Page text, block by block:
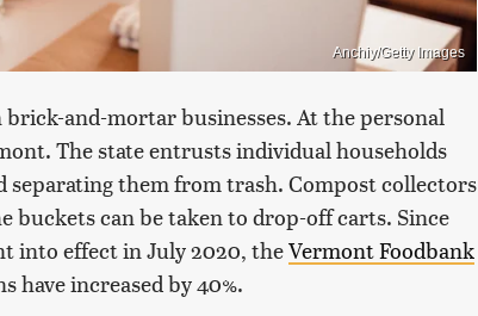
Anchiy/Getty Images
and-mortar businesses. At the personal
The state entrusts individual households
them from trash. Compost collectors
buckets can be taken to drop-off carts. Since
into effect in July 2020, theVermont Foodbank
have increased by 40%.